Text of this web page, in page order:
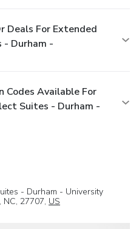
Deals For Extended
- Durham -
Codes Available For
Suites - Durham -
- Durham - University
, NC, 27707, US